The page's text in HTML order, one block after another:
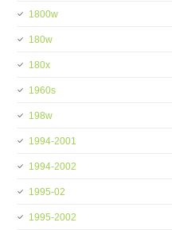
1800w
180w
180x
1960s
198w
1994-2001
1994-2002
1995-02
1995-2002